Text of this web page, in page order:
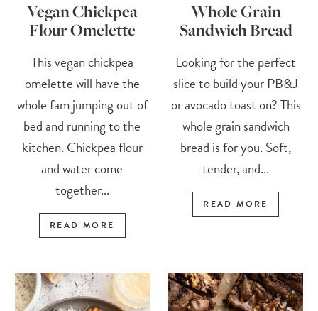
Vegan Chickpea
Flour Omelette
This vegan chickpea
omelette will have the
whole fam jumping out of
bed and running to the
kitchen. Chickpea flour
and water come
together...
READ MORE
Whole Grain
Sandwich Bread
Looking for the perfect
slice to build your PB&J
or avocado toast on? This
whole grain sandwich
bread is for you. Soft,
tender, and...
READ MORE